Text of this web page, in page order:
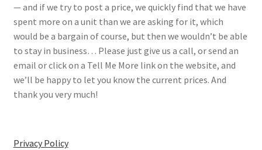
— and if we try to post a price, we quickly find that we have
spent more on a unit than we are asking for it, which
would be a bargain of course, but then we wouldn’t be able
to stay in business… Please just give us a call, or send an
email or click on a Tell Me More link on the website, and
we’ll be happy to let you know the current prices. And
thank you very much!
Privacy Policy